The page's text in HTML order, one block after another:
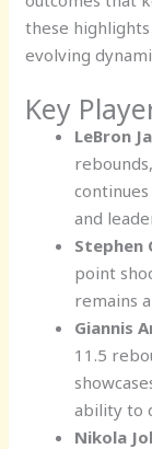
these
evolving
Key
LeBron
and
Stephen
point
remains
Giannis
11.5
ability to
Nikola